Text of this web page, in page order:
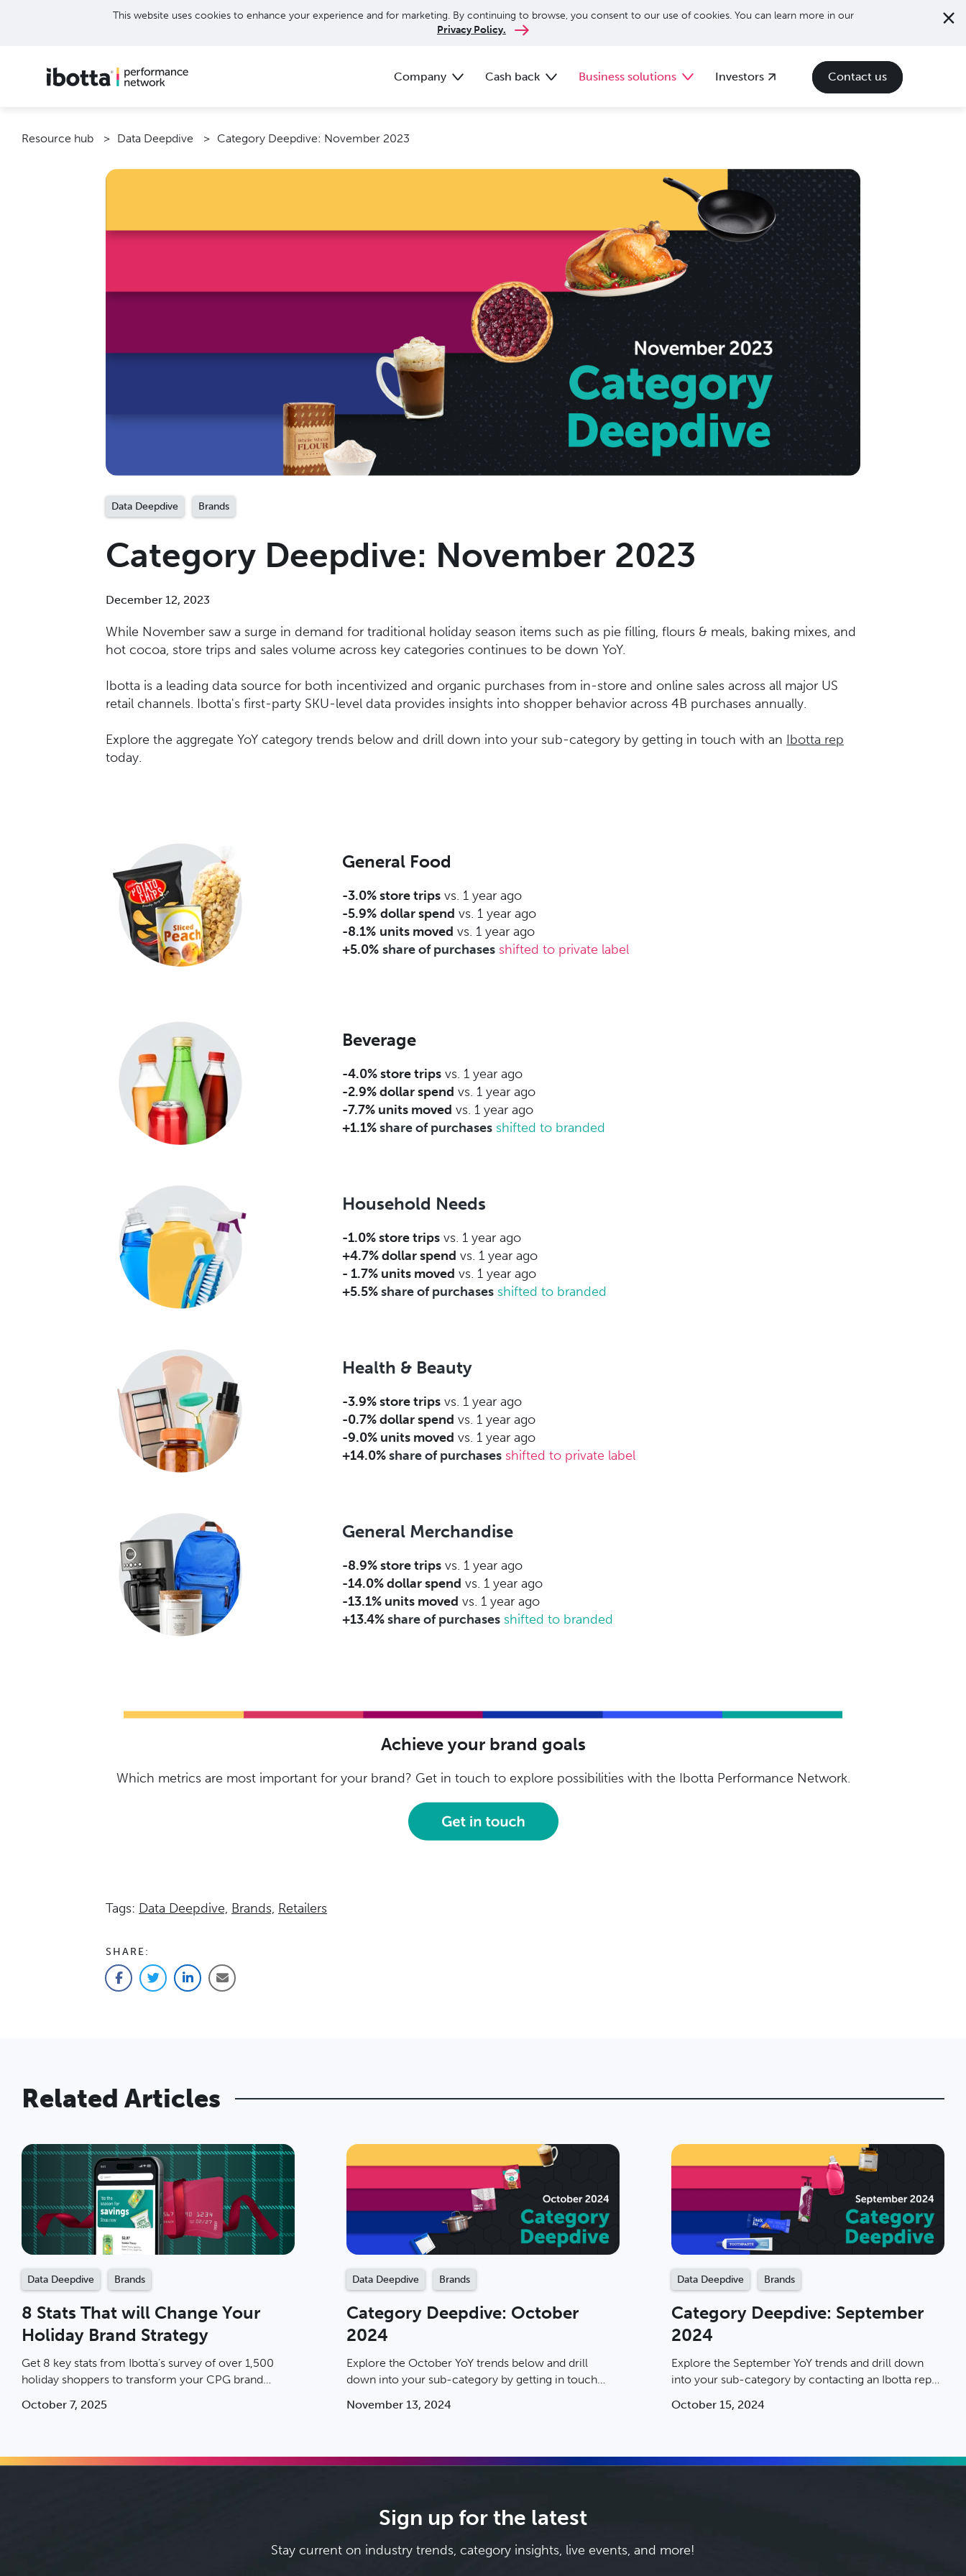
This website uses cookies to enhance your experience and for marketing. By continuing to browse, you consent to our use of cookies. You can learn more in our
Privacy Policy.
Company Cash back Business solutions Investors Contact us
Resource hub Data Deepdive Category Deepdive: November 2023
Data Deepdive Brands
Category Deepdive: November 2023
December 12, 2023
While November saw a surge in demand for traditional holiday season items such as pie filling, flours & meals, baking mixes, and
hot cocoa, store trips and sales volume across key categories continues to be down YoY.
Ibotta is a leading data source for both incentivized and organic purchases from in-store and online sales across all major US
retail channels. Ibotta's first-party SKU-level data provides insights into shopper behavior across 4B purchases annually.
Explore the aggregate YoY category trends below and drill down into your sub-category by getting in touch with an Ibotta rep
today.
General Food
-3.0% store trips vs. 1 year ago
-5.9% dollar spend vs. 1 year ago
-8.1% units moved vs. 1 year ago
+5.0% share of purchases shifted to private label
Beverage
-4.0% store trips vs. 1 year ago
-2.9% dollar spend vs. 1 year ago
-7.7% units moved vs. 1 year ago
+1.1%share of purchases shifted to branded
Household Needs
-1.0% store trips vs. 1 year ago
+4.7% dollar spend vs. 1 year ago
- 1.7% units moved vs. 1 year ago
+5.5%share of purchases shifted to branded
Health & Beauty
-3.9% store trips vs. 1 year ago
-0.7% dollar spend vs. 1 year ago
-9.0% units moved vs. 1 year ago
+14.0%share of purchases shifted to private label
General Merchandise
-8.9% store trips vs. 1 year ago
-14.0% dollar spend vs. 1 year ago
-13.1% units moved vs. 1 year ago
+13.4%share of purchases shifted to branded
Achieve your brand goals
Which metrics are most important for your brand? Get in touch to explore possibilities with the Ibotta Performance Network.
Tags: Data Deepdive, Brands, Retailers
SHARE:
FacebookTwitter LinkedInEmail
Related Articles
Data Deepdive Brands
8 Stats That will Change Your
Holiday Brand Strategy
Get 8 key stats from Ibotta’s survey of over 1,500
holiday shoppers to transform your CPG brand
October 7, 2025
Data Deepdive Brands
Category Deepdive: October
2024
Explore the October YoY trends below and drill
down into your sub-category by getting in touch
November 13, 2024
Data Deepdive Brands
Category Deepdive: September
2024
Explore the September YoY trends and drill down
into your sub-category by contacting an Ibotta rep
October 15, 2024
Sign up for the latest
Stay current on industry trends, category insights, live events, and more!